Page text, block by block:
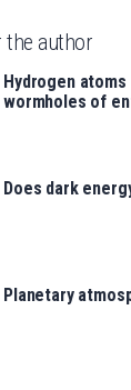
the author
Hydrogen
wormholes of
Does dark
Planetary